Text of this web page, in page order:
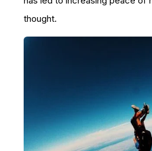
thought.